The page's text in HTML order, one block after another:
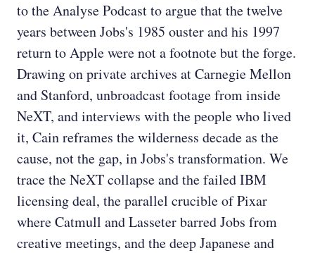
to the Analyse Podcast to argue that the twelve
years between Jobs's 1985 ouster and his 1997
return to Apple were not a footnote but the forge.
Drawing on private archives at Carnegie Mellon
and Stanford, unbroadcast footage from inside
NeXT, and interviews with the people who lived
it, Cain reframes the wilderness decade as the
cause, not the gap, in Jobs's transformation. We
trace the NeXT collapse and the failed IBM
licensing deal, the parallel crucible of Pixar
where Catmull and Lasseter barred Jobs from
creative meetings, and the deep Japanese and